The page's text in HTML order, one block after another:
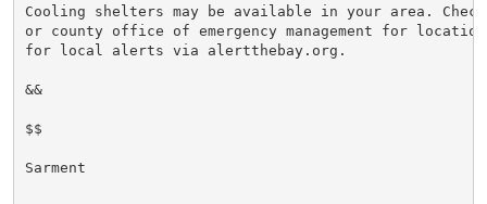
Cooling shelters may be available in your area.
or county office of emergency management for
for local alerts via alertthebay.org.
&&
$$
Sarment